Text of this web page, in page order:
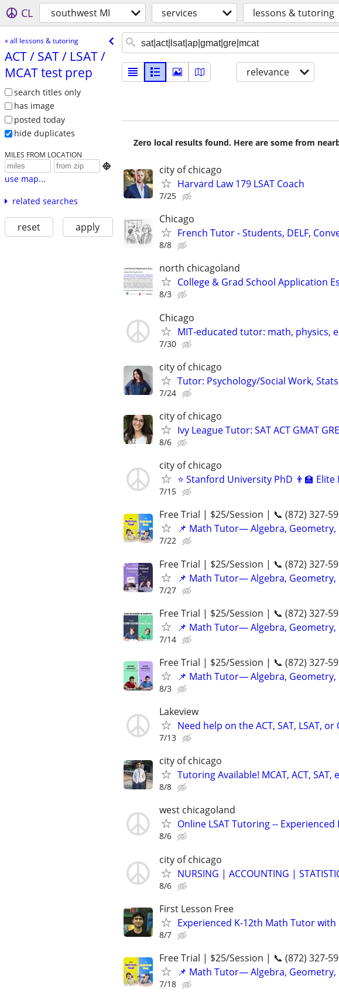
CL southwest MI services lessons & tutoring
« all lessons & tutoring
ACT /​ SAT /​ LSAT /​
MCAT test prep
search titles only
has image
posted today
hide duplicates
MILES FROM LOCATION

use map...
related searches
reset apply
relevance
Zero local results found. Here are some from
city of chicago
Harvard Law 179 LSAT Coach
7/25
Chicago
French Tutor - Students, DELF,
8/8
north chicagoland
College & Grad School Application
8/3
Chicago
MIT-educated tutor: math, physics,
7/30
city of chicago
Tutor: Psychology/Social Work,
7/24
city of chicago
Ivy League Tutor: SAT ACT GMAT
8/6
city of chicago
⭐ Stanford University PhD 👨‍🏫
7/15
Free Trial | $25/Session | 📞 (872) 327-
📌 Math Tutor— Algebra, Geometry,
7/22
Free Trial | $25/Session | 📞 (872) 327-
📌 Math Tutor— Algebra, Geometry,
7/27
Free Trial | $25/Session | 📞 (872) 327-
📌 Math Tutor— Algebra, Geometry,
7/14
Free Trial | $25/Session | 📞 (872) 327-
📌 Math Tutor— Algebra, Geometry,
8/3
Lakeview
Need help on the ACT, SAT, LSAT, or
7/13
city of chicago
Tutoring Available! MCAT, ACT, SAT,
8/8
west chicagoland
Online LSAT Tutoring --
8/6
city of chicago
NURSING | ACCOUNTING |
8/6
First Lesson Free
Experienced K-12th Math Tutor with
8/7
Free Trial | $25/Session | 📞 (872) 327-
📌 Math Tutor— Algebra, Geometry,
7/18